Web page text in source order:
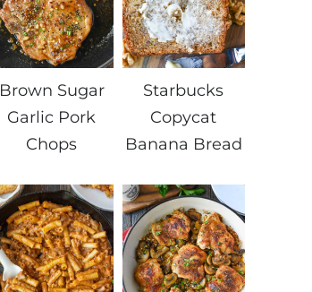
Brown Sugar
Garlic Pork
Chops
Starbucks
Copycat
Banana Bread